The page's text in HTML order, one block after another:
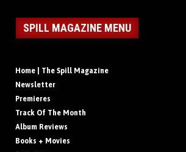
SPILL MAGAZINE MENU
Home | The Spill Magazine
Newsletter
Premieres
Track Of The Month
Album Reviews
Books + Movies